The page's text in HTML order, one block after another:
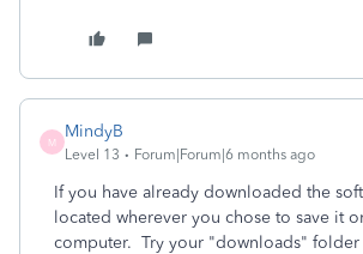
M
MindyB
Level 13 Forum|Forum|6 months ago
If you have already downloaded the
located wherever you chose to save it
computer. Try your "downloads" folder